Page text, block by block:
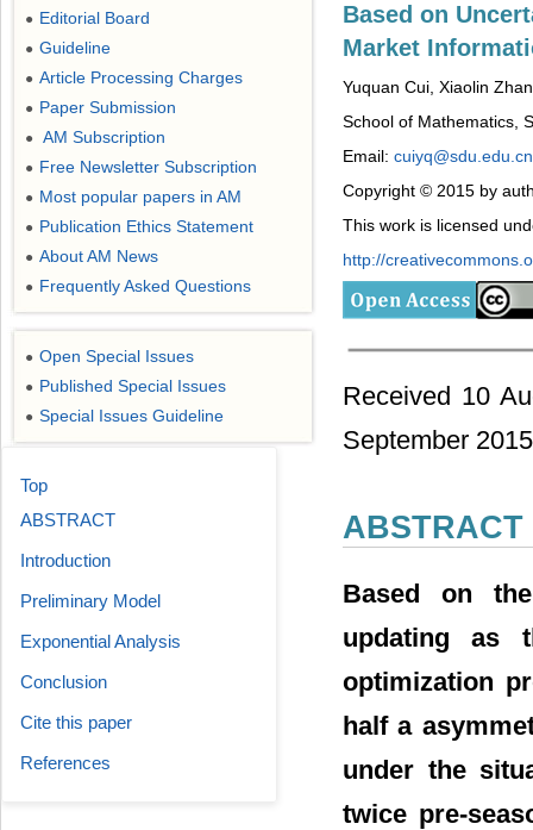
Based on
Market
Yuquan Cui, Xiaolin
School of Mathematics,
Email: cuiyq@sdu.edu.cn
Copyright © 2015 by
This work is licensed
http://
Received 10
September 2015
ABSTRACT
Based on
updating as
optimization
half a
under the
twice pre-
● Editorial Board
● Guideline
● Article Processing Charges
● Paper Submission
● AM Subscription
● Free Newsletter Subscription
● Most popular papers in AM
● Publication Ethics Statement
● About AM News
● Frequently Asked Questions
● Open Special Issues
● Published Special Issues
● Special Issues Guideline
Top
ABSTRACT
Introduction
Preliminary Model
Exponential Analysis
Conclusion
Cite this paper
References